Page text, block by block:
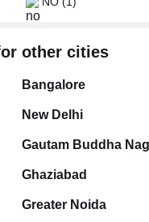
other cities
Bangalore
New Delhi
Gautam Buddha
Ghaziabad
Greater Noida